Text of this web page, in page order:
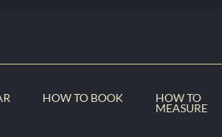
HOW TO BOOK
HOW TO
MEASURE